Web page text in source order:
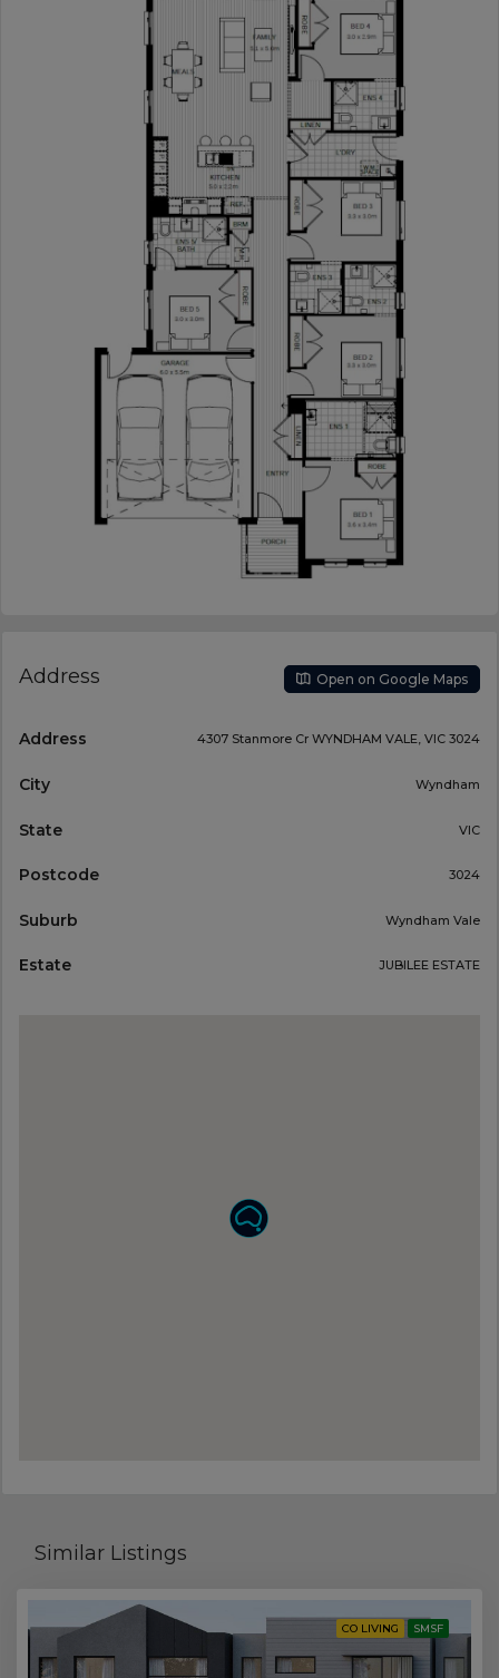
Address Open on Google Maps
Address 4307 Stanmore Cr WYNDHAM VALE, VIC 3024
City Wyndham
State VIC
Postcode 3024
Suburb Wyndham Vale
Estate JUBILEE ESTATE
Similar Listings
CO LIVING SMSF